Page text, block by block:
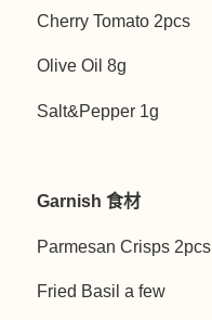
Cherry Tomato 2pcs
Olive Oil 8g
Salt&Pepper 1g
Garnish 食材
Parmesan Crisps 2pcs
Fried Basil a few